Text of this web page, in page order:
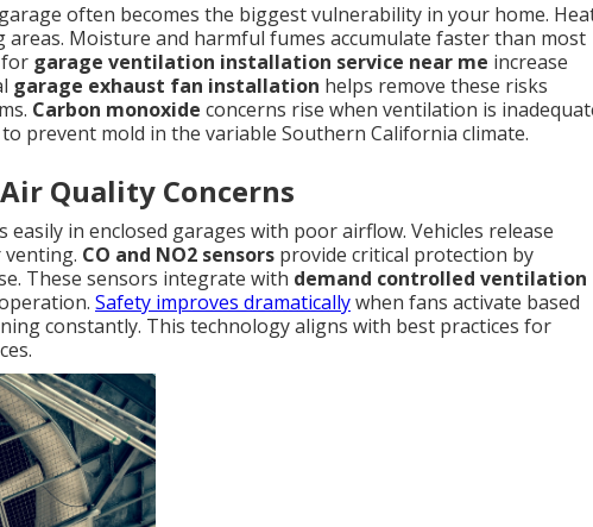
often becomes the biggest vulnerability in your home.
areas. Moisture and harmful fumes accumulate faster than most
for garage ventilation installation service near me increase
garage exhaust fan installation helps remove these risks
Carbon monoxide concerns rise when ventilation is
prevent mold in the variable Southern California climate.
Quality Concerns
easily in enclosed garages with poor airflow. Vehicles release
CO and NO2 sensors provide critical protection by
These sensors integrate with demand controlled ventilation
Safety improves dramaticallywhen fans activate based
constantly. This technology aligns with best practices for